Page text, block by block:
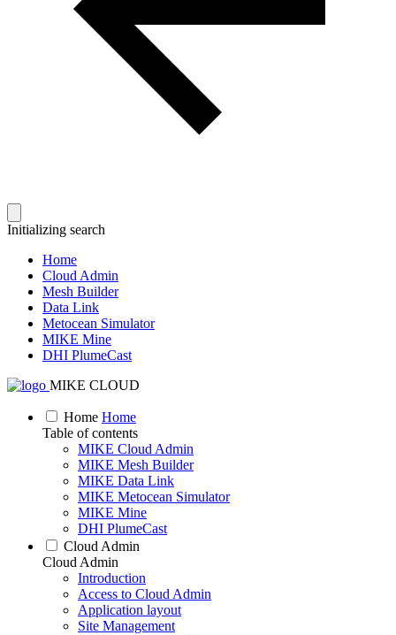
Initializing search
Home
Cloud Admin
Mesh Builder
Data Link
Metocean Simulator
MIKE Mine
DHI PlumeCast
MIKE CLOUD
Home Home
Table of contents
MIKE Cloud Admin
MIKE Mesh Builder
MIKE Data Link
MIKE Metocean Simulator
MIKE Mine
DHI PlumeCast
Cloud Admin
Cloud Admin
Introduction
Access to Cloud Admin
Application layout
Site Management